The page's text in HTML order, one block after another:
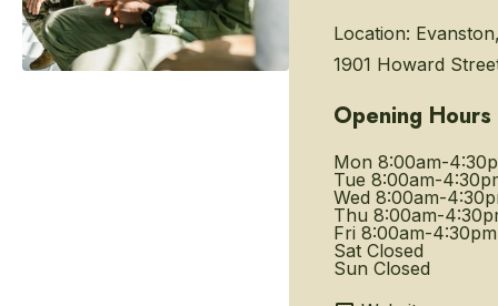
Location:
1901 Howard
Opening Hours
Mon 8:00am-
Tue 8:00am-
Wed 8:00am-
Thu 8:00am-
Fri 8:00am-4:30pm
Sat Closed
Sun Closed